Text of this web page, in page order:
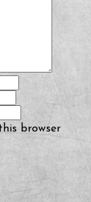
browser